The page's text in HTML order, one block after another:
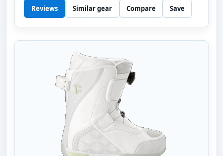
Reviews Similar gear Compare Save